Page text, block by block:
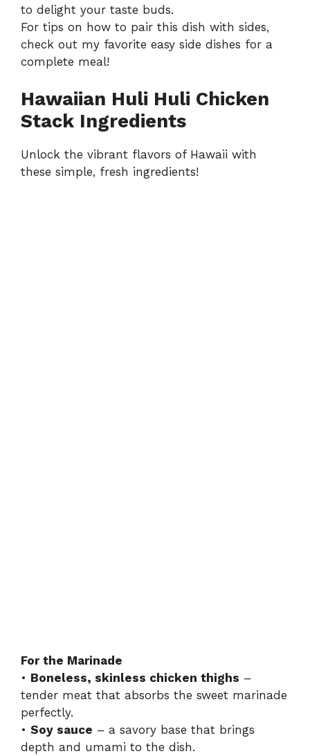
to delight your taste buds.
For tips on how to pair this dish with sides,
check out my favorite easy side dishes for a
complete meal!
Hawaiian Huli Huli Chicken
Stack Ingredients
Unlock the vibrant flavors of Hawaii with
these simple, fresh ingredients!
For the Marinade
• Boneless, skinless chicken thighs –
tender meat that absorbs the sweet marinade
perfectly.
• Soy sauce – a savory base that brings
depth and umami to the dish.